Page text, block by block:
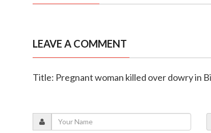
LEAVE A COMMENT
Title: Pregnant woman killed over dowry in